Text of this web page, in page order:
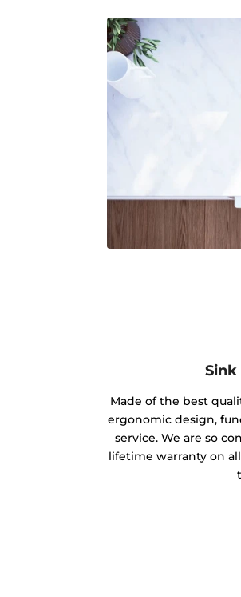
Made of the best
ergonomic design,
service. We are so
lifetime warranty on